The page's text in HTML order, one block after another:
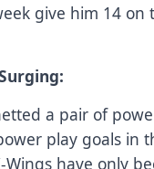
give him 14
a pair of
play goals in
Wings have only